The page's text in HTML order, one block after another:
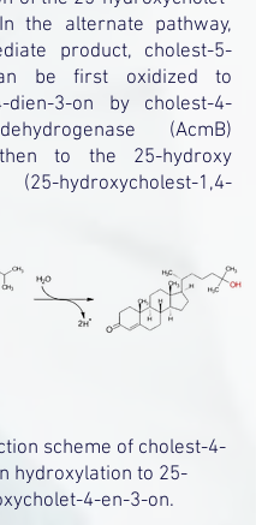
the alternate pathway,
product, cholest-5-
be first oxidized to
dien-3-on by cholest-4-
dehydrogenase (AcmB)
to the 25-hydroxy
hydroxycholest-1,4-
scheme of cholest-4-
hydroxylation to 25-
4-en-3-on.